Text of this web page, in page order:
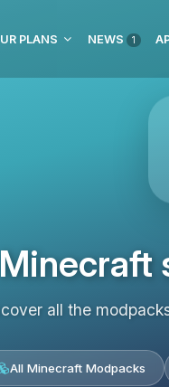
PLANS NEWS 1
Minecraft
all the
All Minecraft Modpacks